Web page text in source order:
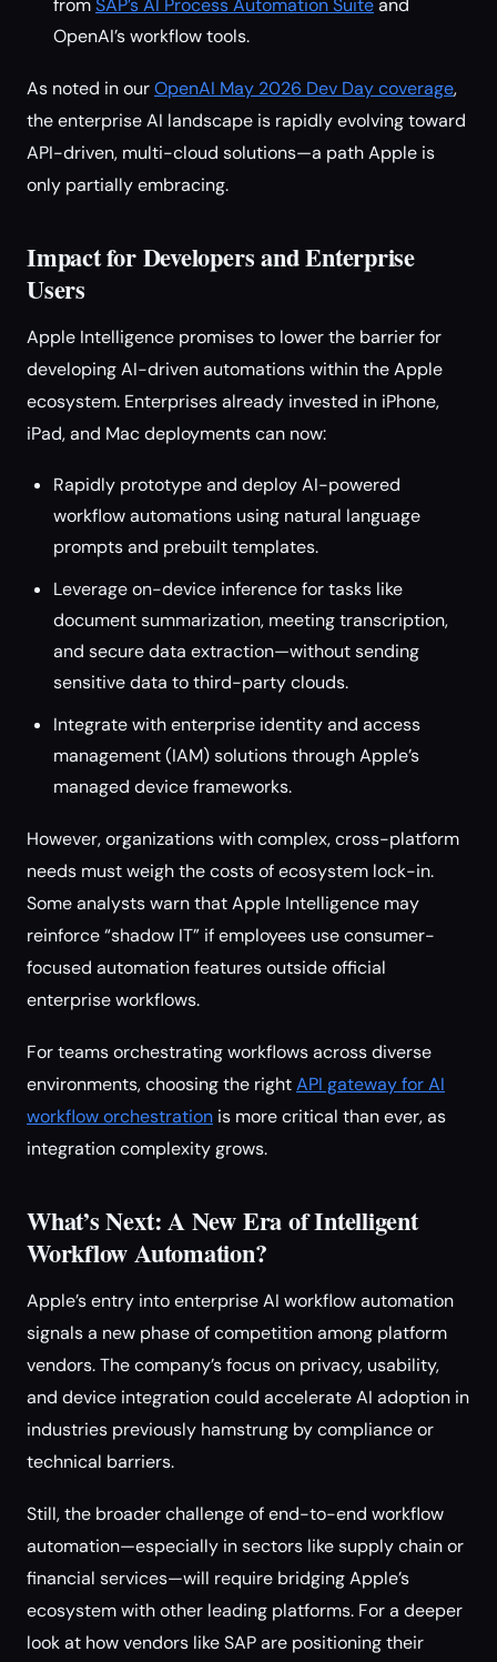
fromSAP’s AI Process Automation Suiteand
OpenAI’s workflow tools.
As noted in ourOpenAI May 2026 Dev Day coverage,
the enterprise AI landscape is rapidly evolving toward
API-driven, multi-cloud solutions—a path Apple is
only partially embracing.
Impact for Developers and Enterprise
Users
Apple Intelligence promises to lower the barrier for
developing AI-driven automations within the Apple
ecosystem. Enterprises already invested in iPhone,
iPad, and Mac deployments can now:
Rapidly prototype and deploy AI-powered
workflow automations using natural language
prompts and prebuilt templates.
Leverage on-device inference for tasks like
document summarization, meeting transcription,
and secure data extraction—without sending
sensitive data to third-party clouds.
Integrate with enterprise identity and access
management (IAM) solutions through Apple’s
managed device frameworks.
However, organizations with complex, cross-platform
needs must weigh the costs of ecosystem lock-in.
Some analysts warn that Apple Intelligence may
reinforce “shadow IT” if employees use consumer-
focused automation features outside official
enterprise workflows.
For teams orchestrating workflows across diverse
environments, choosing the rightAPI gateway for AI
workflow orchestration is more critical than ever, as
integration complexity grows.
What’s Next: A New Era of Intelligent
Workflow Automation?
Apple’s entry into enterprise AI workflow automation
signals a new phase of competition among platform
vendors. The company’s focus on privacy, usability,
and device integration could accelerate AI adoption in
industries previously hamstrung by compliance or
technical barriers.
Still, the broader challenge of end-to-end workflow
automation—especially in sectors like supply chain or
financial services—will require bridging Apple’s
ecosystem with other leading platforms. For a deeper
look at how vendors like SAP are positioning their